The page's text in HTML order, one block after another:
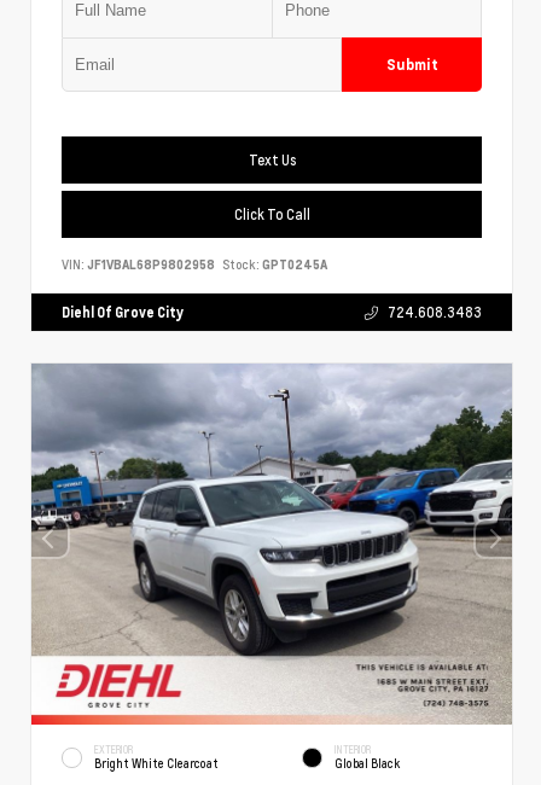
Submit
Text Us
Click To Call
VIN: JF1VBAL68P9802958 Stock: GPT0245A
Diehl Of Grove City 724.608.3483
EXTERIOR
Bright White Clearcoat
INTERIOR
Global Black